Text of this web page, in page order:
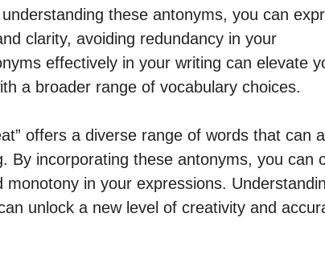
these antonyms, you can
clarity, avoiding redundancy in your
effectively in your writing can elevate
a broader range of vocabulary choices.
offers a diverse range of words that can
By incorporating these antonyms, you can
monotony in your expressions.
unlock a new level of creativity and